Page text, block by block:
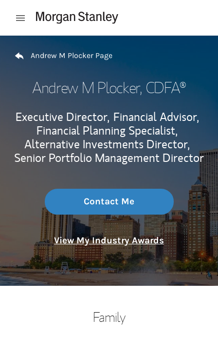
Open mobile menu
Andrew M Plocker Page
Andrew M Plocker, CDFA®
Executive Director, Financial Advisor,
Financial Planning Specialist,
Alternative Investments Director,
Senior Portfolio Management Director
Contact Me
View My Industry Awards
Family